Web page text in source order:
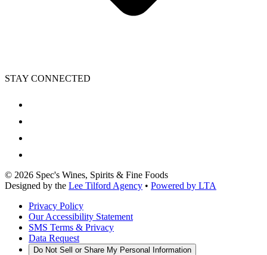
STAY CONNECTED
© 2026 Spec's Wines, Spirits & Fine Foods
Designed by the Lee Tilford Agency • Powered by LTA
Privacy Policy
Our Accessibility Statement
SMS Terms & Privacy
Data Request
Do Not Sell or Share My Personal Information